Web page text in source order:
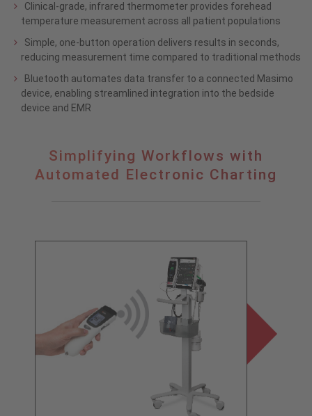
Clinical-grade, infrared thermometer provides forehead
temperature measurement across all patient populations
Simple, one-button operation delivers results in seconds,
reducing measurement time compared to traditional methods
Bluetooth automates data transfer to a connected Masimo
device, enabling streamlined integration into the bedside
device and EMR
Simplifying
Workflows
Simplifying Workflows with
Automated Electronic Charting